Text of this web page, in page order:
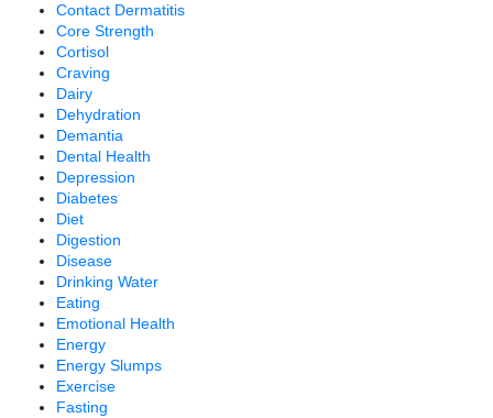
Contact Dermatitis
Core Strength
Cortisol
Craving
Dairy
Dehydration
Demantia
Dental Health
Depression
Diabetes
Diet
Digestion
Disease
Drinking Water
Eating
Emotional Health
Energy
Energy Slumps
Exercise
Fasting